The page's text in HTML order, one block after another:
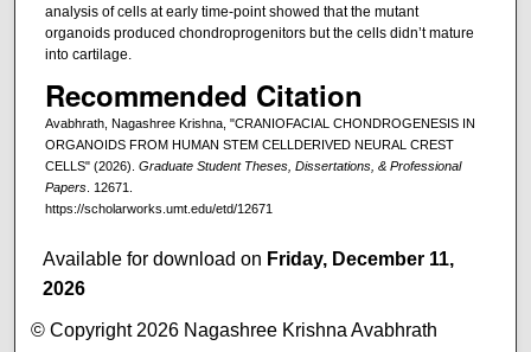
analysis of cells at early time-point showed that the mutant
organoids produced chondroprogenitors but the cells didn’t mature
into cartilage.
Recommended Citation
Avabhrath, Nagashree Krishna, "CRANIOFACIAL CHONDROGENESIS IN
ORGANOIDS FROM HUMAN STEM CELLDERIVED NEURAL CREST
CELLS" (2026). Graduate Student Theses, Dissertations, & Professional
Papers. 12671.
https://scholarworks.umt.edu/etd/12671
Available for download on Friday, December 11,
2026
© Copyright 2026 Nagashree Krishna Avabhrath